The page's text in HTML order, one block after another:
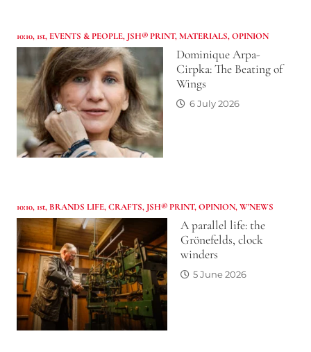
10:10, 1st, EVENTS & PEOPLE, JSH® PRINT,MATERIALS,OPINION
Dominique Arpa-
Cirpka: The Beating of
Wings
6 July 2026
10:10, 1st, BRANDS LIFE,CRAFTS, JSH® PRINT,OPINION,W'NEWS
A parallel life: the
Grönefelds, clock
winders
5 June 2026